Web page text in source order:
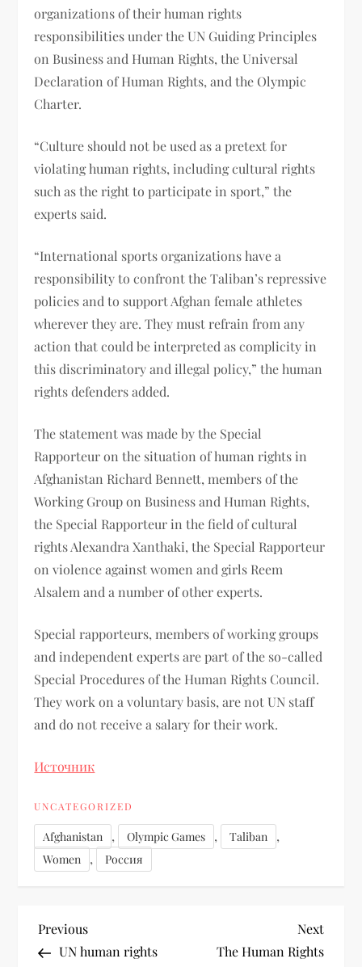
organizations of their human rights
responsibilities under the UN Guiding Principles
on Business and Human Rights, the Universal
Declaration of Human Rights, and the Olympic
Charter.
“Culture should not be used as a pretext for
violating human rights, including cultural rights
such as the right to participate in sport,” the
experts said.
“International sports organizations have a
responsibility to confront the Taliban’s repressive
policies and to support Afghan female athletes
wherever they are. They must refrain from any
action that could be interpreted as complicity in
this discriminatory and illegal policy,” the human
rights defenders added.
The statement was made by the Special
Rapporteur on the situation of human rights in
Afghanistan Richard Bennett, members of the
Working Group on Business and Human Rights,
the Special Rapporteur in the field of cultural
rights Alexandra Xanthaki, the Special Rapporteur
on violence against women and girls Reem
Alsalem and a number of other experts.
Special rapporteurs, members of working groups
and independent experts are part of the so-called
Special Procedures of the Human Rights Council.
They work on a voluntary basis, are not UN staff
and do not receive a salary for their work.
Источник
UNCATEGORIZED
Afghanistan , Olympic Games , Taliban ,
Women , Россия
Previous
UN human rights
Next
The Human Rights